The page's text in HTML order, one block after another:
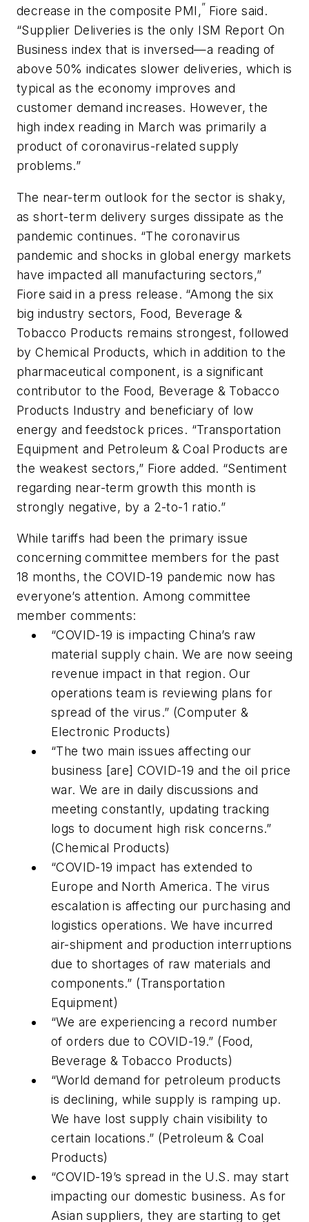
decrease in the composite PMI,” Fiore said.
“Supplier Deliveries is the only ISM Report On
Business index that is inversed—a reading of
above 50% indicates slower deliveries, which is
typical as the economy improves and
customer demand increases. However, the
high index reading in March was primarily a
product of coronavirus-related supply
problems.”
The near-term outlook for the sector is shaky,
as short-term delivery surges dissipate as the
pandemic continues. “The coronavirus
pandemic and shocks in global energy markets
have impacted all manufacturing sectors,”
Fiore said in a press release. “Among the six
big industry sectors, Food, Beverage &
Tobacco Products remains strongest, followed
by Chemical Products, which in addition to the
pharmaceutical component, is a significant
contributor to the Food, Beverage & Tobacco
Products Industry and beneficiary of low
energy and feedstock prices. “Transportation
Equipment and Petroleum & Coal Products are
the weakest sectors,” Fiore added. “Sentiment
regarding near-term growth this month is
strongly negative, by a 2-to-1 ratio.”
While tariffs had been the primary issue
concerning committee members for the past
18 months, the COVID-19 pandemic now has
everyone’s attention. Among committee
member comments:
“COVID-19 is impacting China’s raw
material supply chain. We are now seeing
revenue impact in that region. Our
operations team is reviewing plans for
spread of the virus.” (Computer &
Electronic Products)
“The two main issues affecting our
business [are] COVID-19 and the oil price
war. We are in daily discussions and
meeting constantly, updating tracking
logs to document high risk concerns.”
(Chemical Products)
“COVID-19 impact has extended to
Europe and North America. The virus
escalation is affecting our purchasing and
logistics operations. We have incurred
air-shipment and production interruptions
due to shortages of raw materials and
components.” (Transportation
Equipment)
“We are experiencing a record number
of orders due to COVID-19.” (Food,
Beverage & Tobacco Products)
“World demand for petroleum products
is declining, while supply is ramping up.
We have lost supply chain visibility to
certain locations.” (Petroleum & Coal
Products)
“COVID-19’s spread in the U.S. may start
impacting our domestic business. As for
Asian suppliers, they are starting to get